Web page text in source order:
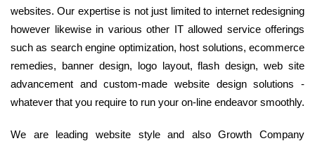
websites. Our expertise is not just limited to internet redesigning
however likewise in various other IT allowed service offerings
such as search engine optimization, host solutions, ecommerce
remedies, banner design, logo layout, flash design, web site
advancement and custom-made website design solutions -
whatever that you require to run your on-line endeavor smoothly.
We are leading website style and also Growth Company